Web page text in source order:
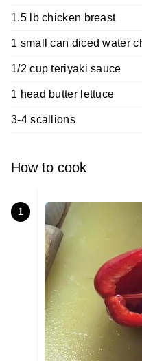
1.5 lb chicken breast
1 small can diced water
1/2 cup teriyaki sauce
1 head butter lettuce
3-4 scallions
How to cook
1